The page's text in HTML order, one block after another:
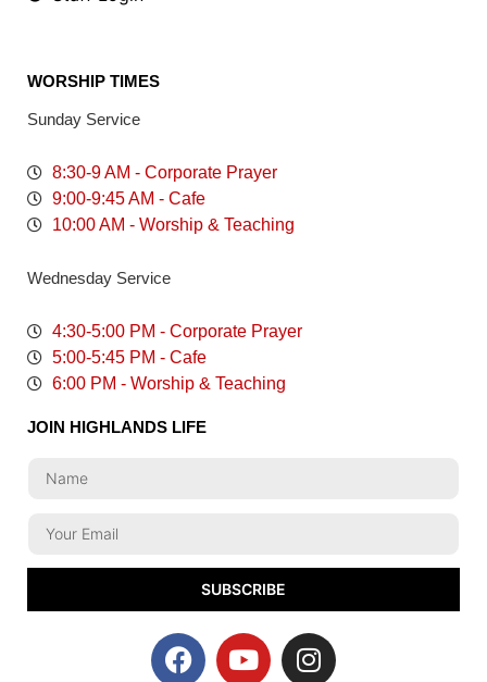
WORSHIP TIMES
Sunday Service
8:30-9 AM - Corporate Prayer
9:00-9:45 AM - Cafe
10:00 AM - Worship & Teaching
Wednesday Service
4:30-5:00 PM - Corporate Prayer
5:00-5:45 PM - Cafe
6:00 PM - Worship & Teaching
JOIN HIGHLANDS LIFE
SUBSCRIBE